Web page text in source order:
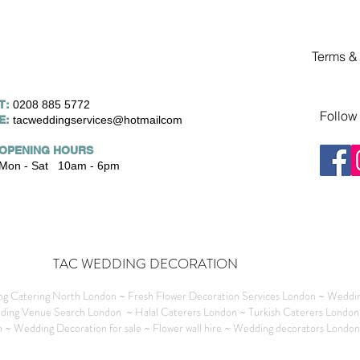
Terms
0208 885 5772
E: tacweddingservices@hotmailcom
HOURS
Mon - Sat 10am - 6pm
Catering North London ~ Fresh Flower Decoration Services London ~
Venue Search London ~ Halal Caterers London ~ Turkish Caterers
Wedding Decoration for sale ~ Flower wall hire ~ Wedding decorators
TAC WEDDING DECORATION